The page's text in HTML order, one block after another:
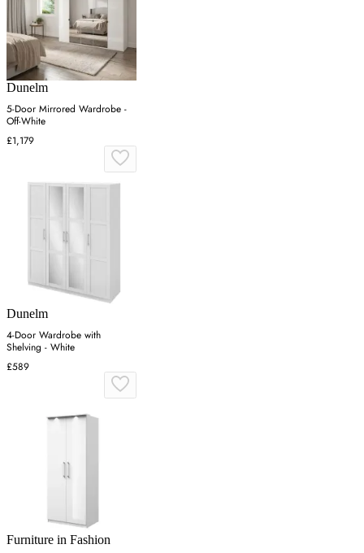
Dunelm
5-Door Mirrored Wardrobe -
Off-White
£1,179
Dunelm
4-Door Wardrobe with
Shelving - White
£589
Furniture in Fashion